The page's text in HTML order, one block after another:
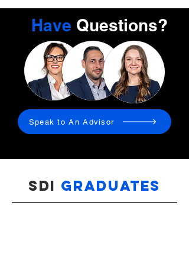
Have Questions?
Speak to An Advisor
SDI GRADUATES